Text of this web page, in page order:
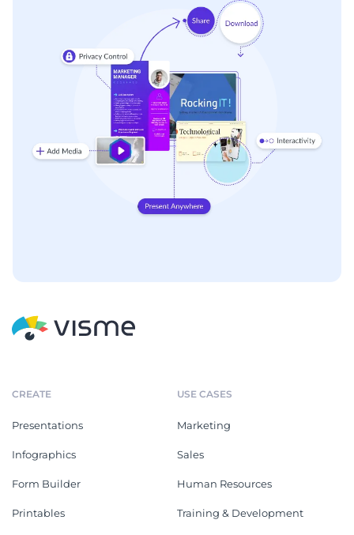
CREATE
Presentations
Infographics
Form Builder
Printables
USE CASES
Marketing
Sales
Human Resources
Training & Development